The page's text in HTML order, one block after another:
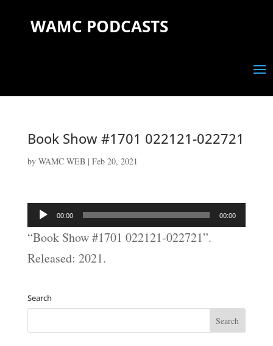
WAMC PODCASTS
Book Show #1701 022121-022721
by WAMC WEB| Feb 20, 2021
Audio
Player
00:00 00:00
“Book Show #1701 022121-022721”.
Released: 2021.
Search